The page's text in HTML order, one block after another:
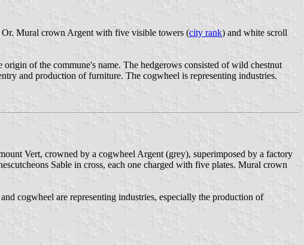
Or. Mural crown Argent with five visible towers (city rank) and white scroll
of the commune's name. The hedgerows consisted of wild chestnut
and production of furniture. The cogwheel is representing industries.
Vert, crowned by a cogwheel Argent (grey), superimposed by a factory
Sable in cross, each one charged with five plates. Mural crown
cogwheel are representing industries, especially the production of